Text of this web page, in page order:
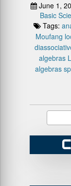
June 1,
Basic
Tags:
Moufang
algebras
algebras